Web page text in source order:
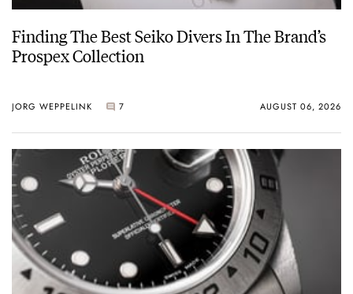
Finding The Best Seiko Divers In The Brand’s
Prospex Collection
JORG WEPPELINK 7 AUGUST 06, 2026